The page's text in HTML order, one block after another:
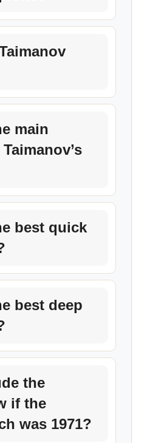
main
best quick
best deep
the
if the
was 1971?